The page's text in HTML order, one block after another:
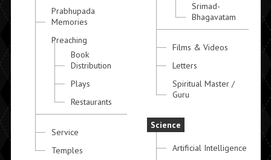
Prabhupada
Memories
Preaching
Book
Distribution
Plays
Restaurants
Service
Temples
Srimad-
Bhagavatam
Films & Videos
Letters
Spiritual Master /
Guru
Science
Artificial Intelligence